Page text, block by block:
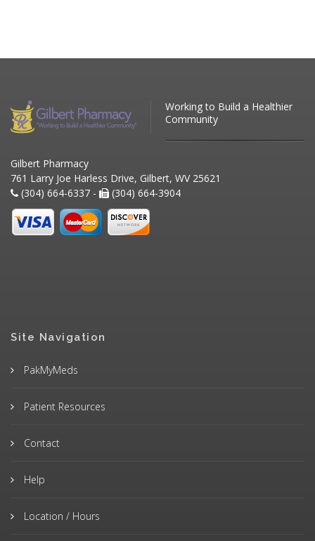
Working to Build a Healthier
Community
Gilbert Pharmacy
761 Larry Joe Harless Drive, Gilbert, WV 25621
(304) 664-6337 -
(304) 664-3904
Site Navigation
PakMyMeds
Patient Resources
Contact
Help
Location / Hours